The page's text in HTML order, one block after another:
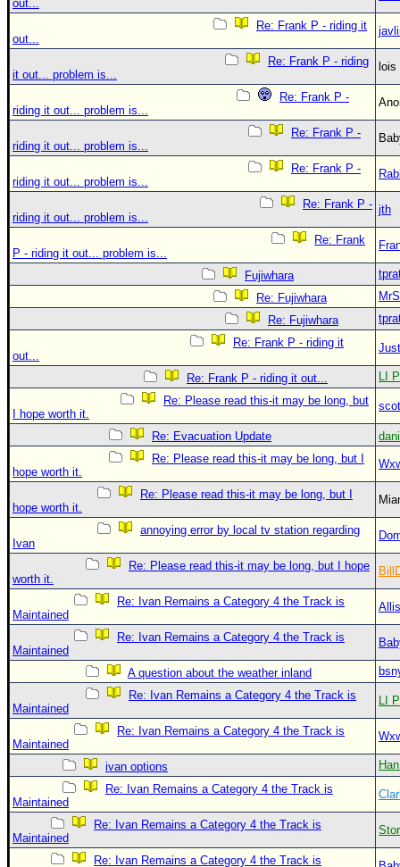
out...
Re: Frank P - riding it
out...
Re: Frank P - riding
it out... problem is...
Re: Frank P -
riding it out... problem is...
Re: Frank P -
riding it out... problem is...
Re: Frank P -
riding it out... problem is...
Re: Frank P -
riding it out... problem is...
jth
Re: Frank
P - riding it out... problem is...
Fujiwhara
Re: Fujiwhara
Re: Fujiwhara
Re: Frank P - riding it
out...
Re: Frank P - riding it out...
LI
Re: Please read this-it may be long, but
I hope worth it.
Re: Evacuation Update
Re: Please read this-it may be long, but I
hope worth it.
Re: Please read this-it may be long, but I
hope worth it.
annoying error by local tv station regarding
Ivan
Re: Please read this-it may be long, but I hope
worth it.
Re: Ivan Remains a Category 4 the Track is
Maintained
Re: Ivan Remains a Category 4 the Track is
Maintained
A question about the weather inland
Re: Ivan Remains a Category 4 the Track is
Maintained
LI
Re: Ivan Remains a Category 4 the Track is
Maintained
ivan options
Re: Ivan Remains a Category 4 the Track is
Maintained
Re: Ivan Remains a Category 4 the Track is
Maintained
Re: Ivan Remains a Category 4 the Track is